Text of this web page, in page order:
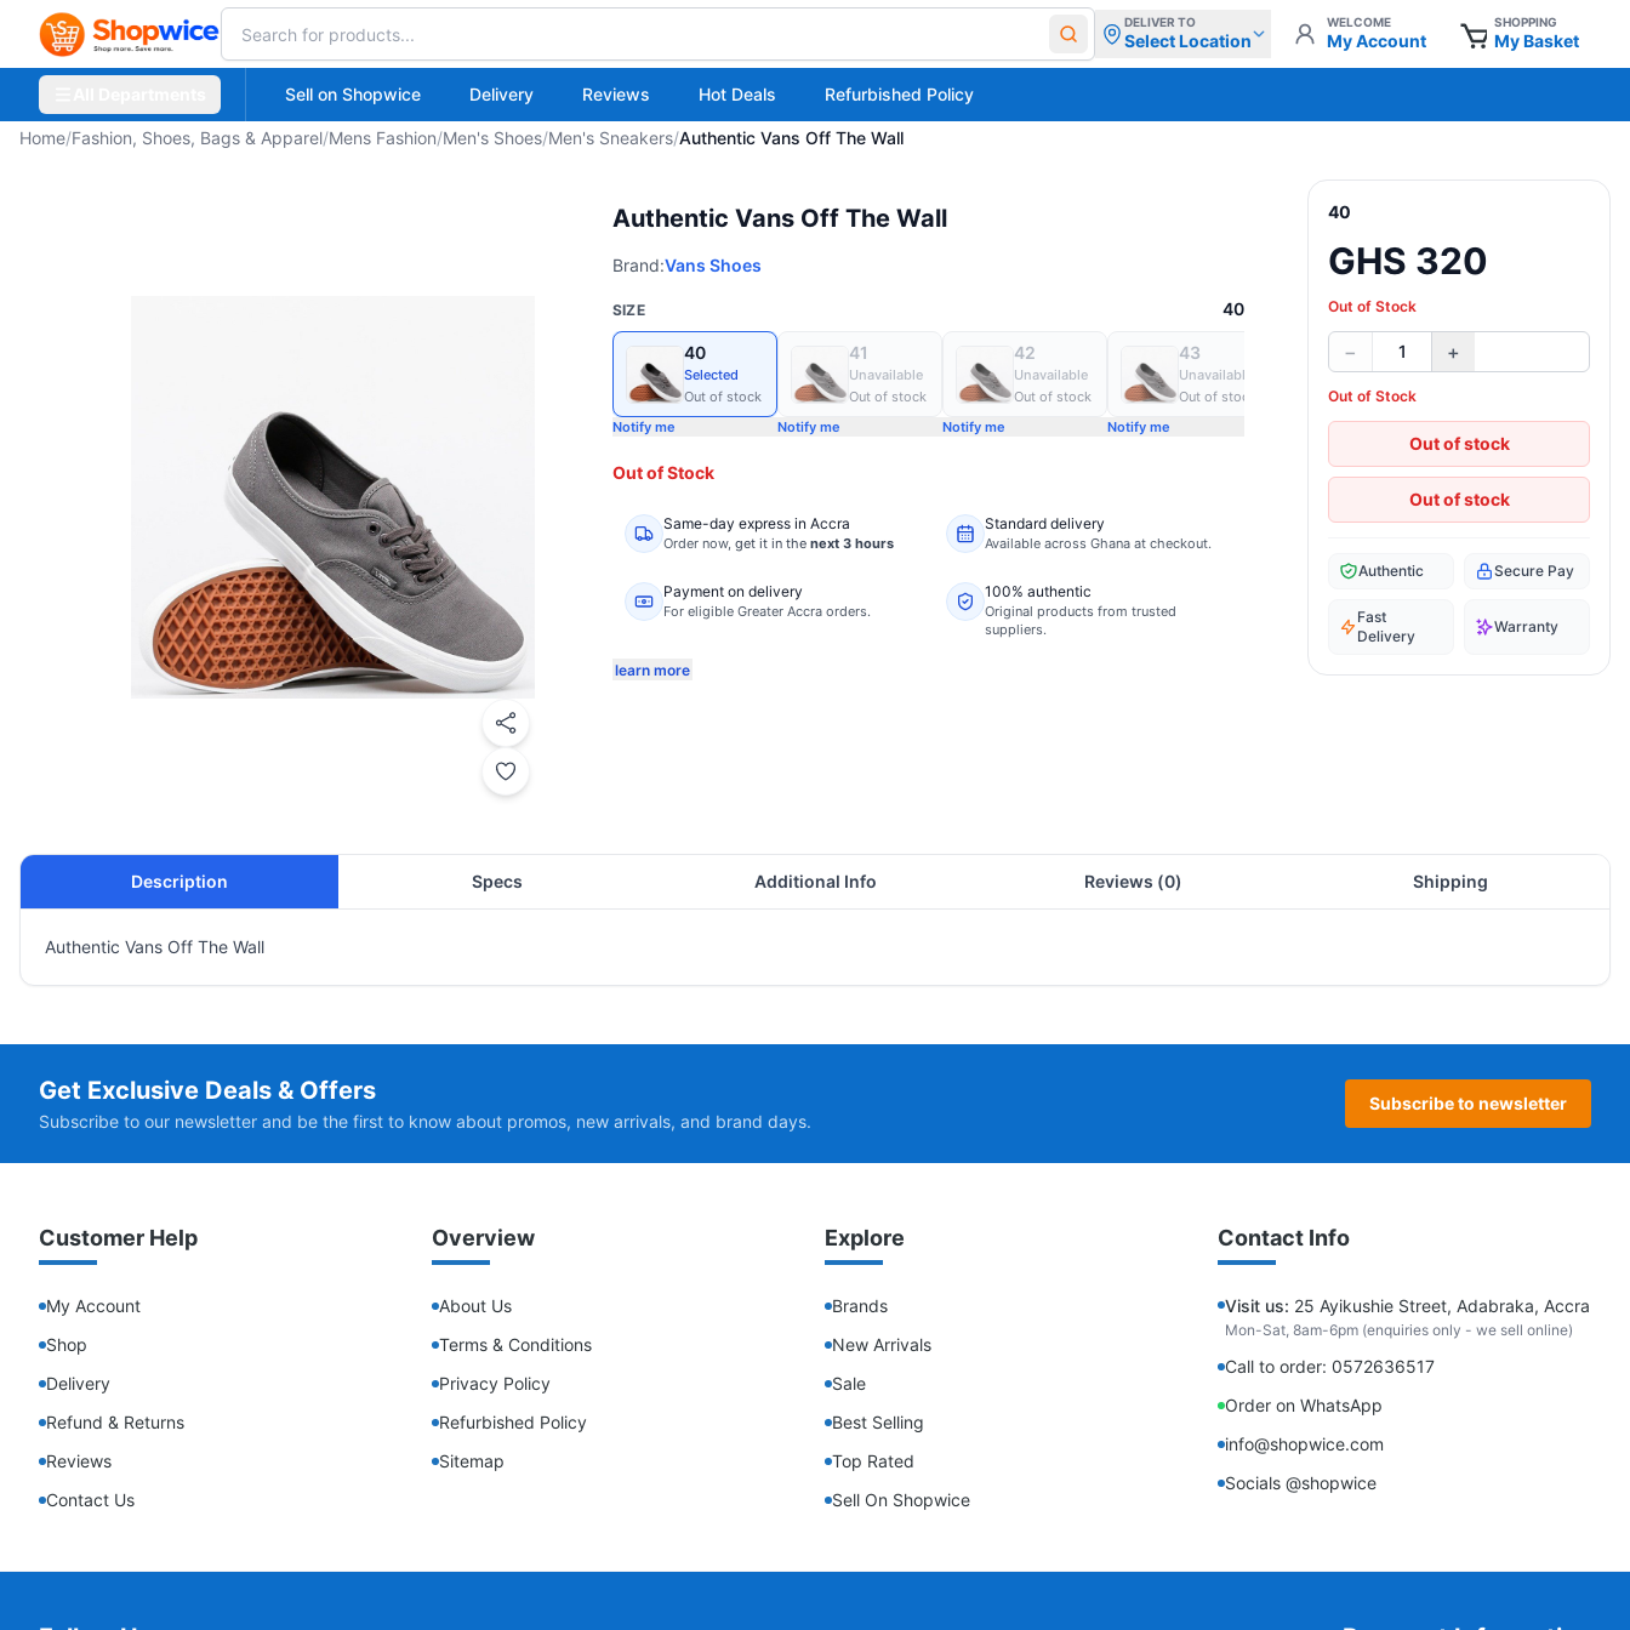
DELIVER TO
Select Location
WELCOME
My Account
SHOPPING
My Basket
Sell on Shopwice Delivery Reviews Hot Deals Refurbished Policy
Home/Fashion, Shoes, Bags & Apparel/Mens Fashion/Men's Shoes/Men's Sneakers/Authentic Vans Off The Wall
Authentic Vans Off The Wall
Brand:Vans Shoes
SIZE 40
40
Selected
Out of stock
Notify me
41
Unavailable
Out of stock
Notify me
42
Unavailable
Out of stock
Notify me
43
Unavailable
Out of stock
Notify me
44
Unavailable
Out of stock
Notify me
Unavailable
Notify me
Out of Stock
Same-day express in Accra
Order now, get it in the next 3 hours
Standard delivery
Available across Ghana at checkout.
Payment on delivery
For eligible Greater Accra orders.
100% authentic
Original products from trusted
suppliers.
learn more
40
GHS 320
Out of Stock
− 1 +
Out of Stock
Out of stock
Out of stock
Authentic Secure Pay
Fast
Delivery
Warranty
Description Specs Additional Info Reviews (0) Shipping
Authentic Vans Off The Wall
Get Exclusive Deals & Offers
Subscribe to our newsletter and be the first to know about promos, new arrivals, and brand days.
Subscribe to newsletter
Customer Help
My Account
Shop
Delivery
Refund & Returns
Reviews
Contact Us
Overview
About Us
Terms & Conditions
Privacy Policy
Refurbished Policy
Sitemap
Explore
Brands
New Arrivals
Sale
Best Selling
Top Rated
Sell On Shopwice
Contact Info
Visit us: 25 Ayikushie Street, Adabraka, Accra
Mon-Sat, 8am-6pm (enquiries only - we sell online)
Call to order: 0572636517
Order on WhatsApp
info@shopwice.com
Socials @shopwice